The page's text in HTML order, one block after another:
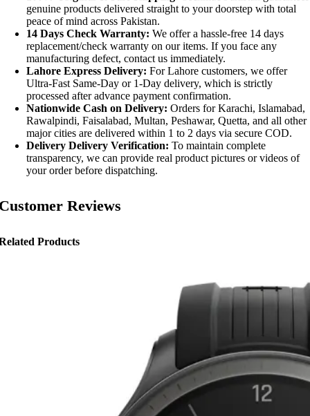
genuine products delivered straight to your doorstep with total
peace of mind across Pakistan.
14 Days Check Warranty: We offer a hassle-free 14 days
replacement/check warranty on our items. If you face any
manufacturing defect, contact us immediately.
Lahore Express Delivery: For Lahore customers, we offer
Ultra-Fast Same-Day or 1-Day delivery, which is strictly
processed after advance payment confirmation.
Nationwide Cash on Delivery: Orders for Karachi, Islamabad,
Rawalpindi, Faisalabad, Multan, Peshawar, Quetta, and all other
major cities are delivered within 1 to 2 days via secure COD.
Delivery Delivery Verification: To maintain complete
transparency, we can provide real product pictures or videos of
your order before dispatching.
Reviews
Products